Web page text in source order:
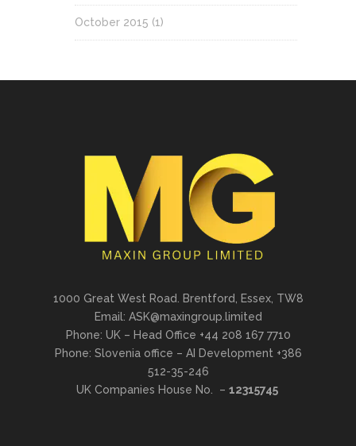
October 2015 (1)
1000 Great West Road. Brentford, Essex, TW8
Email: ASK@maxingroup.limited
Phone: UK – Head Office +44 208 167 7710
Phone: Slovenia office – AI Development +386
512-35-246
UK Companies House No. – 12315745